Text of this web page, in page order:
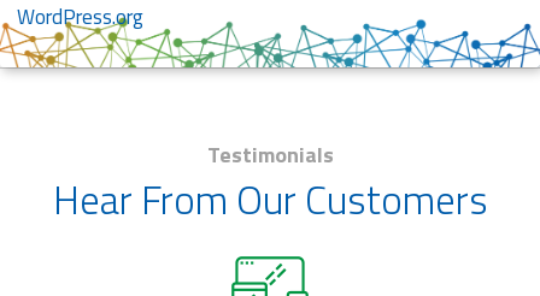
WordPress.org
Testimonials
Hear From Our Customers